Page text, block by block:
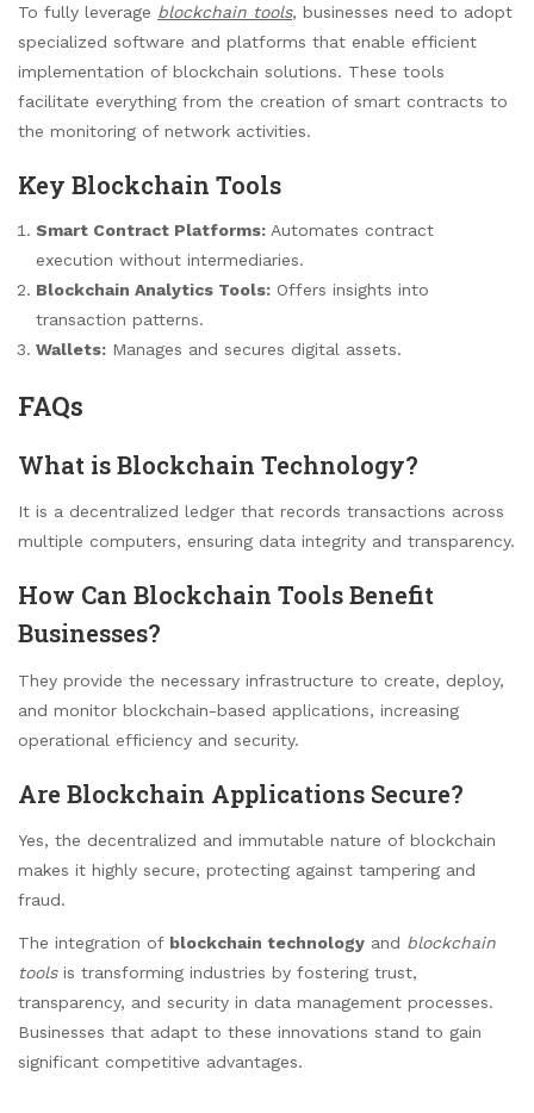
To fully leverage blockchain tools, businesses need to adopt
specialized software and platforms that enable efficient
implementation of blockchain solutions. These tools
facilitate everything from the creation of smart contracts to
the monitoring of network activities.
Key Blockchain Tools
Smart Contract Platforms: Automates contract
execution without intermediaries.
Blockchain Analytics Tools: Offers insights into
transaction patterns.
Wallets: Manages and secures digital assets.
FAQs
What is Blockchain Technology?
It is a decentralized ledger that records transactions across
multiple computers, ensuring data integrity and transparency.
How Can Blockchain Tools Benefit
Businesses?
They provide the necessary infrastructure to create, deploy,
and monitor blockchain-based applications, increasing
operational efficiency and security.
Are Blockchain Applications Secure?
Yes, the decentralized and immutable nature of blockchain
makes it highly secure, protecting against tampering and
fraud.
The integration of blockchain technology and blockchain
toolsis transforming industries by fostering trust,
transparency, and security in data management processes.
Businesses that adapt to these innovations stand to gain
significant competitive advantages.